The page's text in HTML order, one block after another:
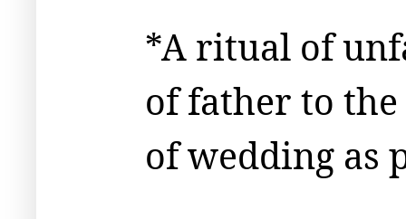
*A ritual of
of father to
of wedding as